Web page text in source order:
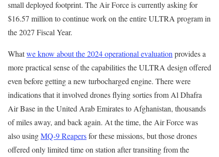
small deployed footprint. The Air Force is currently asking for
$16.57 million to continue work on the entire ULTRA program in
the 2027 Fiscal Year.
Whatwe know about the 2024 operational evaluation provides a
more practical sense of the capabilities the ULTRA design offered
even before getting a new turbocharged engine. There were
indications that it involved drones flying sorties from Al Dhafra
Air Base in the United Arab Emirates to Afghanistan, thousands
of miles away, and back again. At the time, the Air Force was
also usingMQ-9 Reapersfor these missions, but those drones
offered only limited time on station after transiting from the